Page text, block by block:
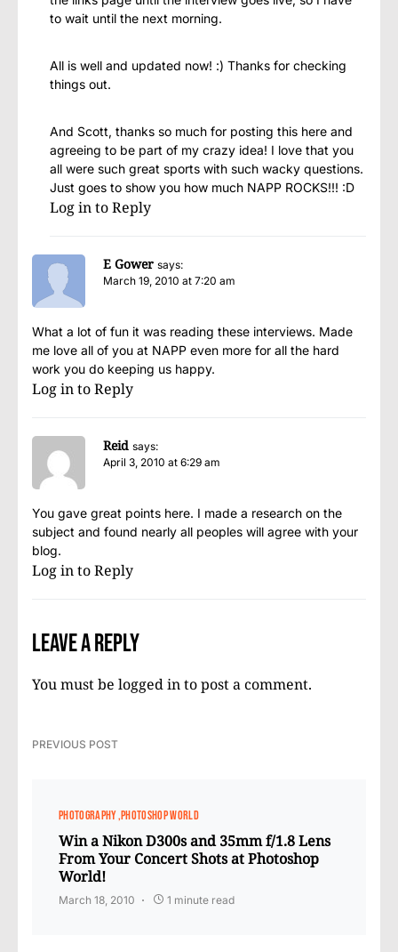
to wait until the next morning.
All is well and updated now! :) Thanks for checking
things out.
And Scott, thanks so much for posting this here and
agreeing to be part of my crazy idea! I love that you
all were such great sports with such wacky questions.
Just goes to show you how much NAPP ROCKS!!! :D
Log in to Reply
E Gower says:
March 19, 2010 at 7:20 am
What a lot of fun it was reading these interviews. Made
me love all of you at NAPP even more for all the hard
work you do keeping us happy.
Log in to Reply
Reid says:
April 3, 2010 at 6:29 am
You gave great points here. I made a research on the
subject and found nearly all peoples will agree with your
blog.
Log in to Reply
Leave a Reply
You must be logged into post a comment.
PREVIOUS POST
PHOTOGRAPHY PHOTOSHOP WORLD
Win a Nikon D300s and 35mm f/1.8 Lens
From Your Concert Shots at Photoshop
World!
March 18, 2010 1 minute read